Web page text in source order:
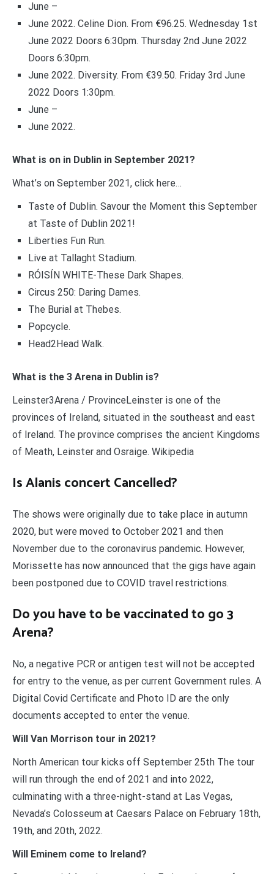
June –
June 2022. Celine Dion. From €96.25. Wednesday 1st
June 2022 Doors 6:30pm. Thursday 2nd June 2022
Doors 6:30pm.
June 2022. Diversity. From €39.50. Friday 3rd June
2022 Doors 1:30pm.
June –
June 2022.
What is on in Dublin in September 2021?
What’s on September 2021, click here…
Taste of Dublin. Savour the Moment this September
at Taste of Dublin 2021!
Liberties Fun Run.
Live at Tallaght Stadium.
RÓISÍN WHITE-These Dark Shapes.
Circus 250: Daring Dames.
The Burial at Thebes.
Popcycle.
Head2Head Walk.
What is the 3 Arena in Dublin is?
Leinster3Arena / ProvinceLeinster is one of the
provinces of Ireland, situated in the southeast and east
of Ireland. The province comprises the ancient Kingdoms
of Meath, Leinster and Osraige. Wikipedia
Is Alanis concert Cancelled?
The shows were originally due to take place in autumn
2020, but were moved to October 2021 and then
November due to the coronavirus pandemic. However,
Morissette has now announced that the gigs have again
been postponed due to COVID travel restrictions.
Do you have to be vaccinated to go 3
Arena?
No, a negative PCR or antigen test will not be accepted
for entry to the venue, as per current Government rules. A
Digital Covid Certificate and Photo ID are the only
documents accepted to enter the venue.
Will Van Morrison tour in 2021?
North American tour kicks off September 25th The tour
will run through the end of 2021 and into 2022,
culminating with a three-night-stand at Las Vegas,
Nevada’s Colosseum at Caesars Palace on February 18th,
19th, and 20th, 2022.
Will Eminem come to Ireland?